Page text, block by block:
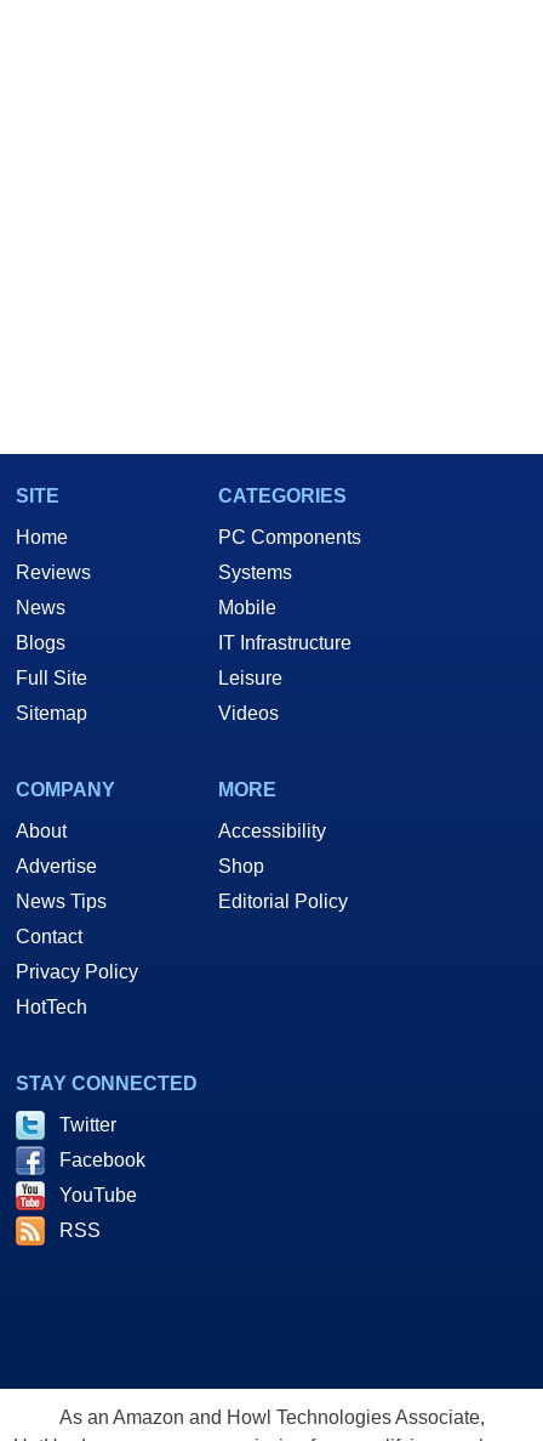
SITE
Home
Reviews
News
Blogs
Full Site
Sitemap
CATEGORIES
PC Components
Systems
Mobile
IT Infrastructure
Leisure
Videos
COMPANY
About
Advertise
News Tips
Contact
Privacy Policy
HotTech
MORE
Accessibility
Shop
Editorial Policy
STAY CONNECTED
Twitter
Facebook
YouTube
RSS
As an Amazon and Howl Technologies Associate,